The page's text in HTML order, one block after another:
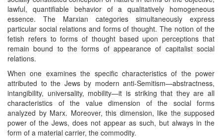
lawful, quantifiable behavior of a qualitatively homogeneous
essence. The Marxian categories simultaneously express
particular social relations and forms of thought. The notion of the
fetish refers to forms of thought based upon perceptions that
remain bound to the forms of appearance of capitalist social
relations.
When one examines the specific characteristics of the power
attributed to the Jews by modern anti-Semitism—abstractness,
intangibility, universality, mobility—it is striking that they are all
characteristics of the value dimension of the social forms
analyzed by Marx. Moreover, this dimension, like the supposed
power of the Jews, does not appear as such, but always in the
form of a material carrier, the commodity.